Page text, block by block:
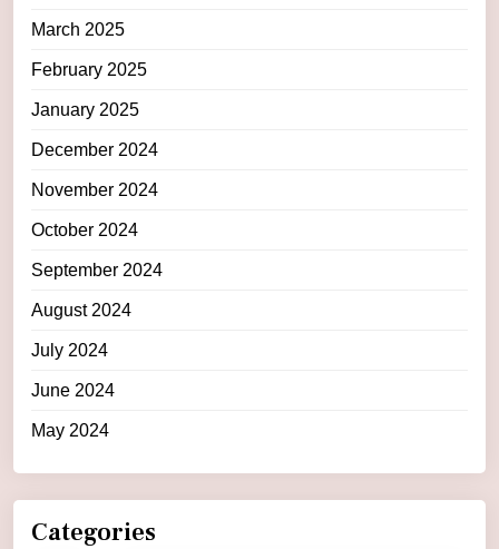
March 2025
February 2025
January 2025
December 2024
November 2024
October 2024
September 2024
August 2024
July 2024
June 2024
May 2024
Categories